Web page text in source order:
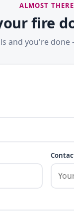
ALMOST THERE
fire
and you're